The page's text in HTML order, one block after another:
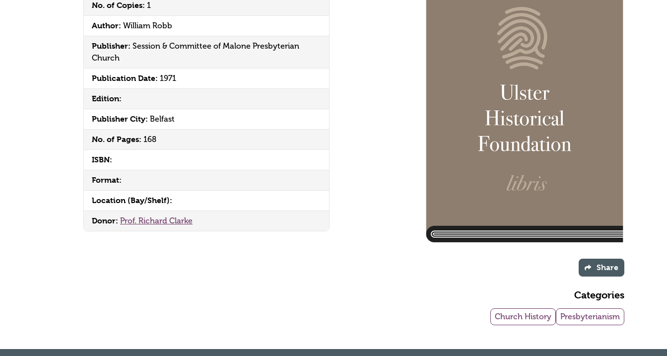
No. of Copies: 1
Author: William Robb
Publisher: Session & Committee of Malone Presbyterian
Church
Publication Date: 1971
Edition:
Publisher City: Belfast
No. of Pages: 168
ISBN:
Format:
Location (Bay/Shelf):
Donor: Prof. Richard Clarke
Share
Categories
Church History Presbyterianism